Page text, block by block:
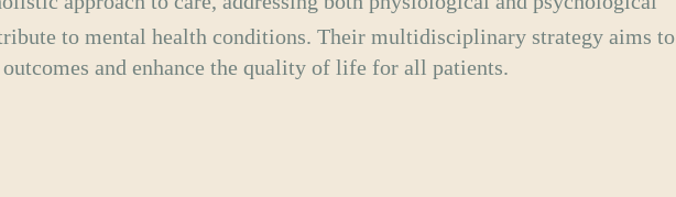
to mental health conditions. Their multidisciplinary strategy aims to
and enhance the quality of life for all patients.